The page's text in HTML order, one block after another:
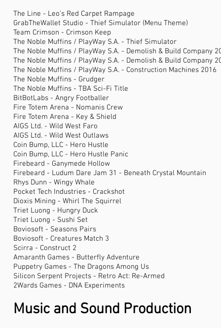
The Line - Leo’s Red Carpet Rampage
GrabTheWallet Studio - Thief Simulator (Menu Theme)
Team Crimson - Crimson Keep
The Noble Muffins / PlayWay S.A. - Thief Simulator
The Noble Muffins / PlayWay S.A. - Demolish & Build Company
The Noble Muffins / PlayWay S.A. - Demolish & Build Company
The Noble Muffins / PlayWay S.A. - Construction Machines 2016
The Noble Muffins - Grudger
The Noble Muffins - TBA Sci-Fi Title
BitBotLabs - Angry Footballer
Fire Totem Arena - Nomanis Crew
Fire Totem Arena - Key & Shield
AIGS Ltd. - Wild West Faro
AIGS Ltd. - Wild West Outlaws
Coin Bump, LLC - Hero Hustle
Coin Bump, LLC - Hero Hustle Panic
Firebeard - Ganymede Hollow
Firebeard - Ludum Dare Jam 31 - Beneath Crystal Mountain
Rhys Dunn - Wingy Whale
Pocket Tech Industries - Crackshot
Dioxis Mining - Whirl The Squirrel
Triet Luong - Hungry Duck
Triet Luong - Sushi Set
Boviosoft - Seasons Pairs
Boviosoft - Creatures Match 3
Scirra - Construct 2
Amaranth Games - Butterfly Adventure
Puppetry Games - The Dragons Among Us
Silicon Serpent Projects - Retro Act: Re-Armed
2Wards Games - DNA Experiments
Music and Sound Production